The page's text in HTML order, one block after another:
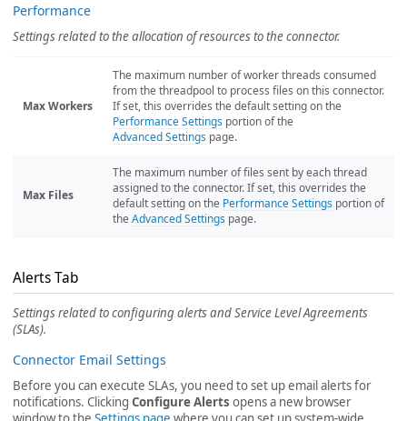
Performance
Settings related to the allocation of resources to the connector.
Max Workers
The maximum number of worker threads consumed
from the threadpool to process files on this connector.
If set, this overrides the default setting on the
Performance Settings portion of the
Advanced Settings page.
Max Files
The maximum number of files sent by each thread
assigned to the connector. If set, this overrides the
default setting on the Performance Settings portion of
the Advanced Settings page.
Alerts Tab
Settings related to configuring alerts and Service Level Agreements
(SLAs).
Connector Email Settings
Before you can execute SLAs, you need to set up email alerts for
notifications. Clicking Configure Alerts opens a new browser